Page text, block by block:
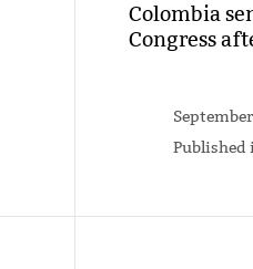
Colombia
Congress
Published